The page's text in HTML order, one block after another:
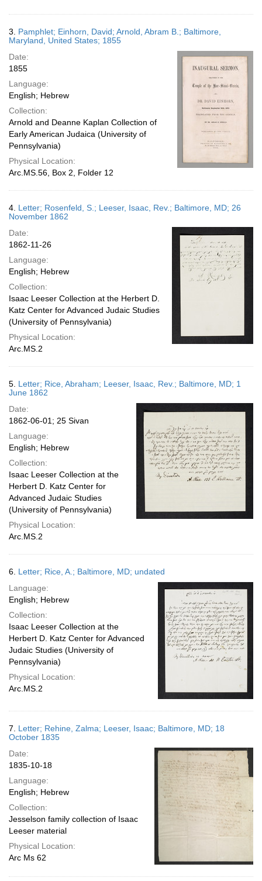
3. Pamphlet; Einhorn, David; Arnold, Abram B.; Baltimore,
Maryland, United States; 1855
Date:
1855
Language:
English; Hebrew
Collection:
Arnold and Deanne Kaplan Collection of
Early American Judaica (University of
Pennsylvania)
Physical Location:
Arc.MS.56, Box 2, Folder 12
4. Letter; Rosenfeld, S.; Leeser, Isaac, Rev.; Baltimore, MD; 26
November 1862
Date:
1862-11-26
Language:
English; Hebrew
Collection:
Isaac Leeser Collection at the Herbert D.
Katz Center for Advanced Judaic Studies
(University of Pennsylvania)
Physical Location:
Arc.MS.2
5. Letter; Rice, Abraham; Leeser, Isaac, Rev.; Baltimore, MD; 1
June 1862
Date:
1862-06-01; 25 Sivan
Language:
English; Hebrew
Collection:
Isaac Leeser Collection at the
Herbert D. Katz Center for
Advanced Judaic Studies
(University of Pennsylvania)
Physical Location:
Arc.MS.2
6. Letter; Rice, A.; Baltimore, MD; undated
Language:
English; Hebrew
Collection:
Isaac Leeser Collection at the
Herbert D. Katz Center for Advanced
Judaic Studies (University of
Pennsylvania)
Physical Location:
Arc.MS.2
7. Letter; Rehine, Zalma; Leeser, Isaac; Baltimore, MD; 18
October 1835
Date:
1835-10-18
Language:
English; Hebrew
Collection:
Jesselson family collection of Isaac
Leeser material
Physical Location:
Arc Ms 62